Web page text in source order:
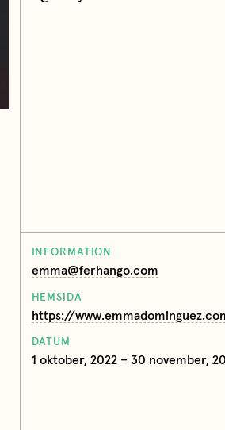
INFORMATION
emma@ferhango.com
HEMSIDA
https://
DATUM
1 oktober, 2022 – 30 november,